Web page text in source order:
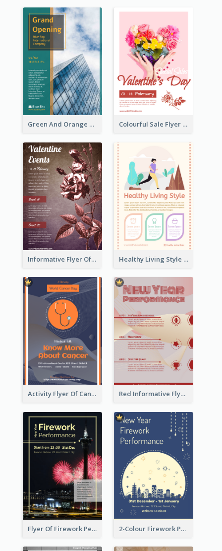
Green And Orange Flyer Of Opening Ceremony Colourful Sale Flyer Of Valentine Day With Photo
Informative Flyer Of Valentine Activities In Dark Colour Tone Healthy Living Style Flyer In Warm Colour Tone
Activity Flyer Of Cancer Talk In Dark Colour Tone Red Informative Flyers With Simple Graphics
Flyer Of Firework Performance With Photo In Dark Colour Tone 2-Colour Firework Performance With City Background